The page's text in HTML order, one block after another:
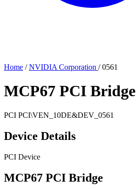
Home / NVIDIA Corporation / 0561
MCP67 PCI Bridge
PCI PCI\VEN_10DE&DEV_0561
Device Details
PCI Device
MCP67 PCI Bridge